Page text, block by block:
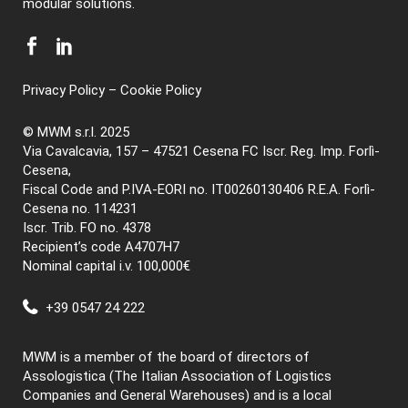
modular solutions.
Privacy Policy– Cookie Policy
© MWM s.r.l. 2025
Via Cavalcavia, 157 – 47521 Cesena FC Iscr. Reg. Imp. Forlì-
Cesena,
Fiscal Code and P.IVA-EORI no. IT00260130406 R.E.A. Forlì-
Cesena no. 114231
Iscr. Trib. FO no. 4378
Recipient’s code A4707H7
Nominal capital i.v. 100,000€
+39 0547 24 222
MWM is a member of the board of directors of
Assologistica (The Italian Association of Logistics
Companies and General Warehouses) and is a local